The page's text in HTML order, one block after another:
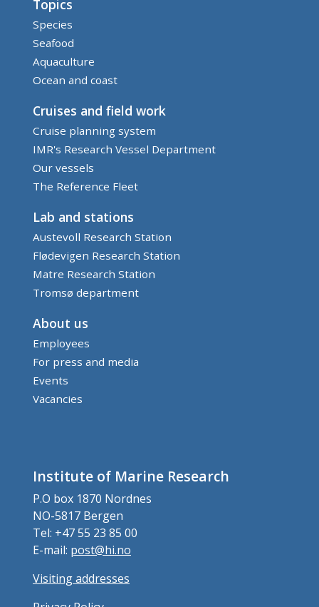
Topics
Species
Seafood
Aquaculture
Ocean and coast
Cruises and field work
Cruise planning system
IMR's Research Vessel Department
Our vessels
The Reference Fleet
Lab and stations
Austevoll Research Station
Flødevigen Research Station
Matre Research Station
Tromsø department
About us
Employees
For press and media
Events
Vacancies
Institute of Marine Research
P.O box 1870 Nordnes
NO-5817 Bergen
Tel: +47 55 23 85 00
E-mail: post@hi.no
Visiting addresses